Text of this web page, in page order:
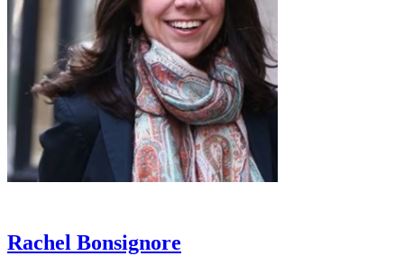
Rachel Bonsignore